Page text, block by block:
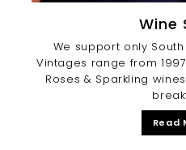
Wine
We support only
Vintages range from
Roses & Sparkling
Read